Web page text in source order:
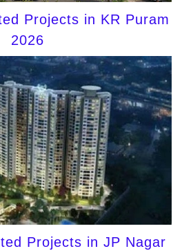
Projects in KR Puram
2026
Projects in JP Nagar